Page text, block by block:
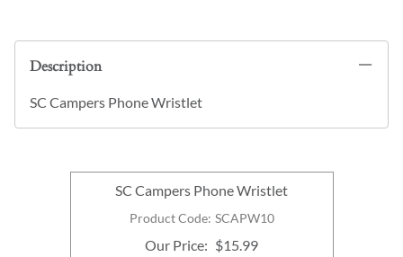
Description
SC Campers Phone Wristlet
Product Code: SCAPW10
SC Campers Phone Wristlet
Our Price: $15.99